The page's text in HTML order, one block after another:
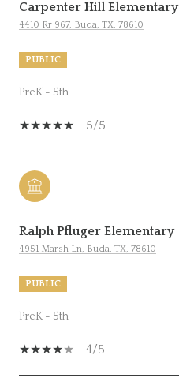
Carpenter Hill Elementary
4410 Rr 967, Buda, TX, 78610
PUBLIC
PreK - 5th
5/5
Ralph Pfluger Elementary
4951 Marsh Ln, Buda, TX, 78610
PUBLIC
PreK - 5th
4/5